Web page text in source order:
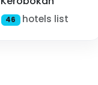
46 hotels list